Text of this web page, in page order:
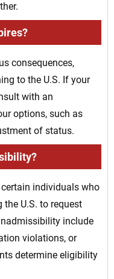
consequences,
to the U.S. If your
with an
options, such as
of status.
individuals who
the U.S. to request
include
violations, or
determine eligibility